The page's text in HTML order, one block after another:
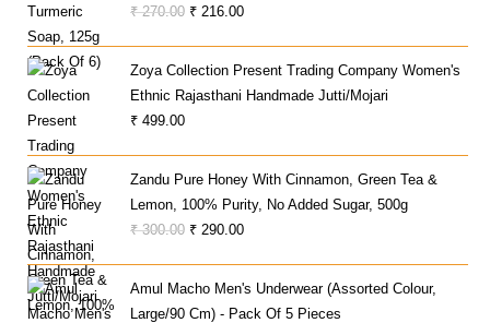
₹270.00 Original
Was:
₹ 270.00.
₹ 216.00Current
Is:
₹ 216.00.
Zoya Collection Present Trading Company Women's
Ethnic Rajasthani Handmade Jutti/Mojari
₹ 499.00
Zandu Pure Honey With Cinnamon, Green Tea &
Lemon, 100% Purity, No Added Sugar, 500g
₹300.00 Original
Was:
₹ 300.00.
₹ 290.00Current
Is:
₹ 290.00.
Amul Macho Men's Underwear (Assorted Colour,
Large/90 Cm) - Pack Of 5 Pieces